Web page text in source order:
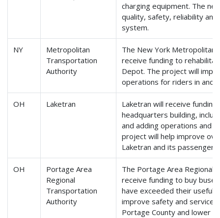
charging equipment. The
quality, safety, reliability
system.
NY
Metropolitan
Transportation
Authority
The New York Metropolitan
receive funding to
Depot. The project will
operations for riders in and
OH Laketran
Laketran will receive
headquarters building,
and adding operations and
project will help improve
Laketran and its passengers.
OH
Portage Area
Regional
Transportation
Authority
The Portage Area Regional
receive funding to buy
have exceeded their useful
improve safety and service
Portage County and lower